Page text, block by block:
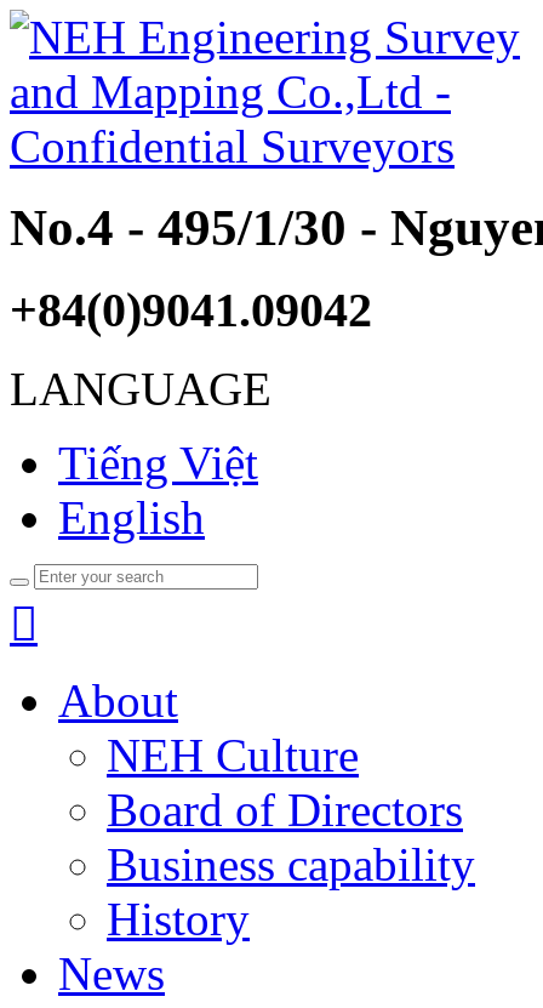
No.4 - 495/1/30 -
+84(0)9041.09042
LANGUAGE
Tiếng Việt
English

About
NEH Culture
Board of Directors
Business capability
History
News